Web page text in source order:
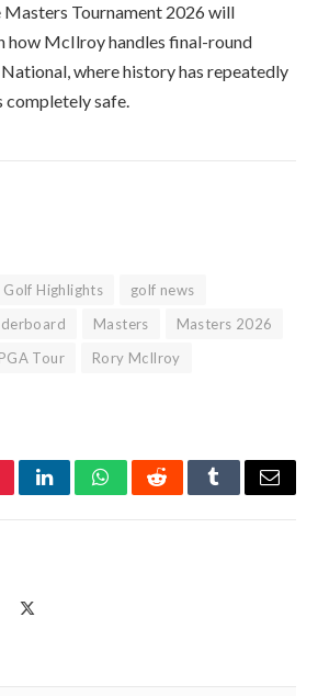
Masters Tournament 2026 will
how McIlroy handles final-round
where history has repeatedly
completely safe.
Golf Highlights
golf news
Masters
Masters 2026
PGA Tour
Rory McIlroy
LinkedInWhatsAppRedditTumblrEmail